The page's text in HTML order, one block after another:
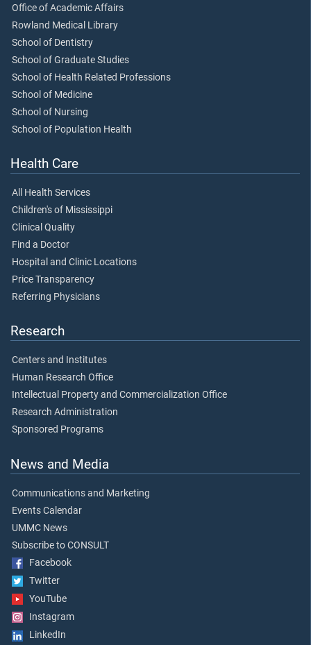
Office of Academic Affairs
Rowland Medical Library
School of Dentistry
School of Graduate Studies
School of Health Related Professions
School of Medicine
School of Nursing
School of Population Health
Health Care
All Health Services
Children's of Mississippi
Clinical Quality
Find a Doctor
Hospital and Clinic Locations
Price Transparency
Referring Physicians
Research
Centers and Institutes
Human Research Office
Intellectual Property and Commercialization Office
Research Administration
Sponsored Programs
News and Media
Communications and Marketing
Events Calendar
UMMC News
Subscribe to CONSULT
Facebook
Twitter
YouTube
Instagram
LinkedIn